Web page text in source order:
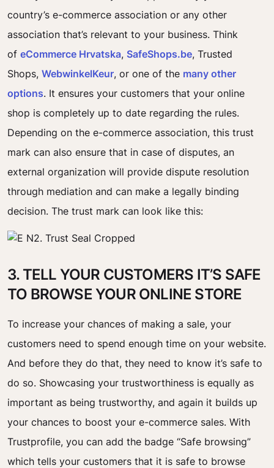
country’s e-commerce association or any other
association that’s relevant to your business. Think
of eCommerce Hrvatska, SafeShops.be, Trusted
Shops, WebwinkelKeur, or one of the many other
options. It ensures your customers that your online
shop is completely up to date regarding the rules.
Depending on the e-commerce association, this trust
mark can also ensure that in case of disputes, an
external organization will provide dispute resolution
through mediation and can make a legally binding
decision. The trust mark can look like this:
3. TELL YOUR CUSTOMERS IT’S SAFE
TO BROWSE YOUR ONLINE STORE
To increase your chances of making a sale, your
customers need to spend enough time on your website.
And before they do that, they need to know it’s safe to
do so. Showcasing your trustworthiness is equally as
important as being trustworthy, and again it builds up
your chances to boost your e-commerce sales. With
Trustprofile, you can add the badge “Safe browsing”
which tells your customers that it is safe to browse